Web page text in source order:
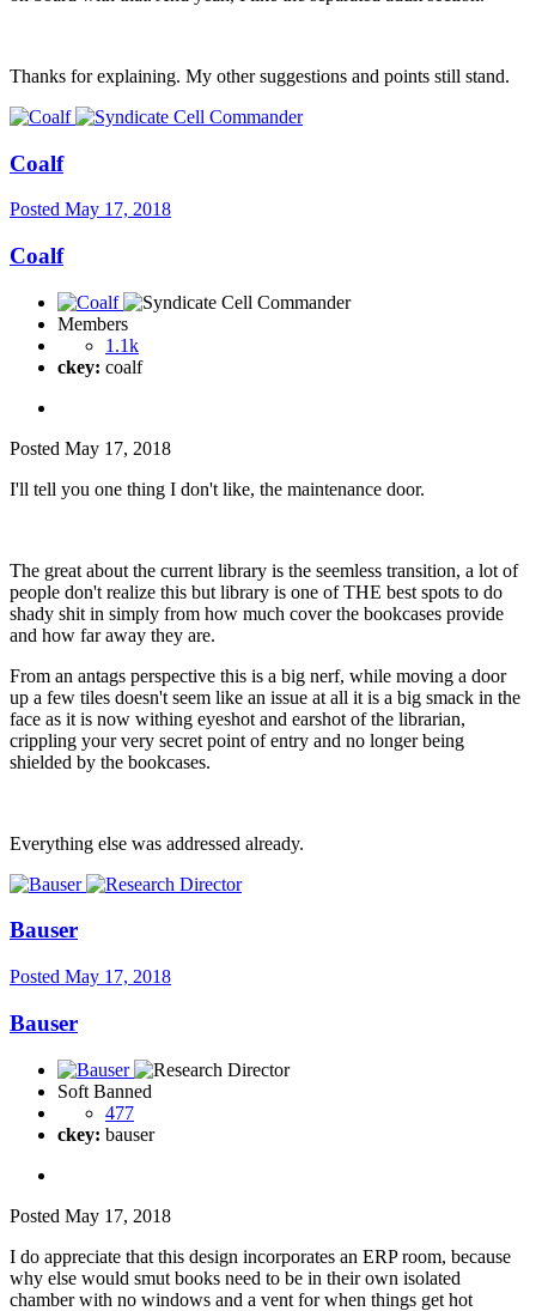
Thanks for explaining. My other suggestions and points still stand.
Coalf
Posted May 17, 2018
Coalf
Members
1.1k
ckey: coalf
Posted May 17, 2018
I'll tell you one thing I don't like, the maintenance door.
The great about the current library is the seemless transition, a lot of
people don't realize this but library is one of THE best spots to do
shady shit in simply from how much cover the bookcases provide
and how far away they are.
From an antags perspective this is a big nerf, while moving a door
up a few tiles doesn't seem like an issue at all it is a big smack in the
face as it is now withing eyeshot and earshot of the librarian,
crippling your very secret point of entry and no longer being
shielded by the bookcases.
Everything else was addressed already.
Bauser
Posted May 17, 2018
Bauser
Soft Banned
477
ckey: bauser
Posted May 17, 2018
I do appreciate that this design incorporates an ERP room, because
why else would smut books need to be in their own isolated
chamber with no windows and a vent for when things get hot